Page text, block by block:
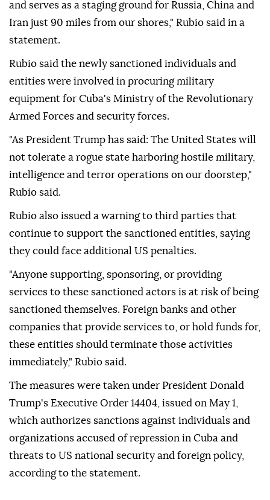
and serves as a staging ground for Russia, China and
Iran just 90 miles from our shores," Rubio said in a
statement.
Rubio said the newly sanctioned individuals and
entities were involved in procuring military
equipment for Cuba's Ministry of the Revolutionary
Armed Forces and security forces.
"As President Trump has said: The United States will
not tolerate a rogue state harboring hostile military,
intelligence and terror operations on our doorstep,"
Rubio said.
Rubio also issued a warning to third parties that
continue to support the sanctioned entities, saying
they could face additional US penalties.
"Anyone supporting, sponsoring, or providing
services to these sanctioned actors is at risk of being
sanctioned themselves. Foreign banks and other
companies that provide services to, or hold funds for,
these entities should terminate those activities
immediately," Rubio said.
The measures were taken under President Donald
Trump's Executive Order 14404, issued on May 1,
which authorizes sanctions against individuals and
organizations accused of repression in Cuba and
threats to US national security and foreign policy,
according to the statement.